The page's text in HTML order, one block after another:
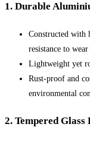
1. Durable
Constructed with
resistance to wear
Lightweight yet
Rust-proof and
environmental
2. Tempered Glass